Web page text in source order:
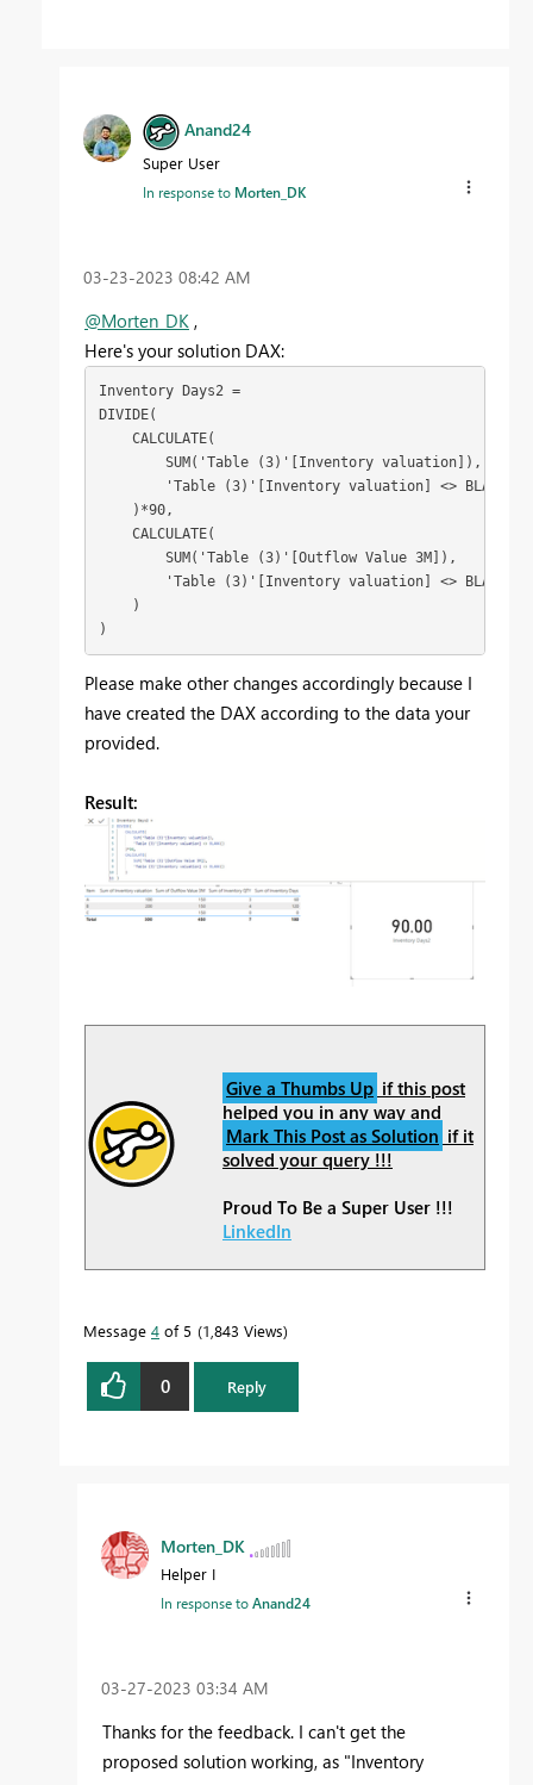
Anand24
Super User
In response to Morten_DK
‎03-23-2023 08:42 AM
@Morten_DK ,
Here's your solution DAX:
Inventory Days2 =
DIVIDE(
CALCULATE(
SUM ('Table (3)'[Inventory valuation]),
'Table (3)'[Inventory valuation] <>
BLANK
)*90,
CALCULATE(
SUM ('Table (3)'[Outflow Value 3M]),
'Table (3)'[Inventory valuation] <>
BLANK
)
)
Please make other changes accordingly because I
have created the DAX according to the data your
provided.
Result:
Give a Thumbs Up if this post
helped you in any way and
Mark This Post as Solution if it
solved your query !!!
Proud To Be a Super User !!!
LinkedIn
Message 4 of 5 1,843 Views
0 Reply
Morten_DK
Helper I
In response toAnand24
‎03-27-2023 03:34 AM
Thanks for the feedback. I can't get the
proposed solution working, as "Inventory